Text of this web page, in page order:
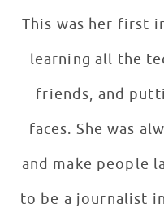
This was her first
learning all the
friends, and
faces. She was
and make people
to be a journalist